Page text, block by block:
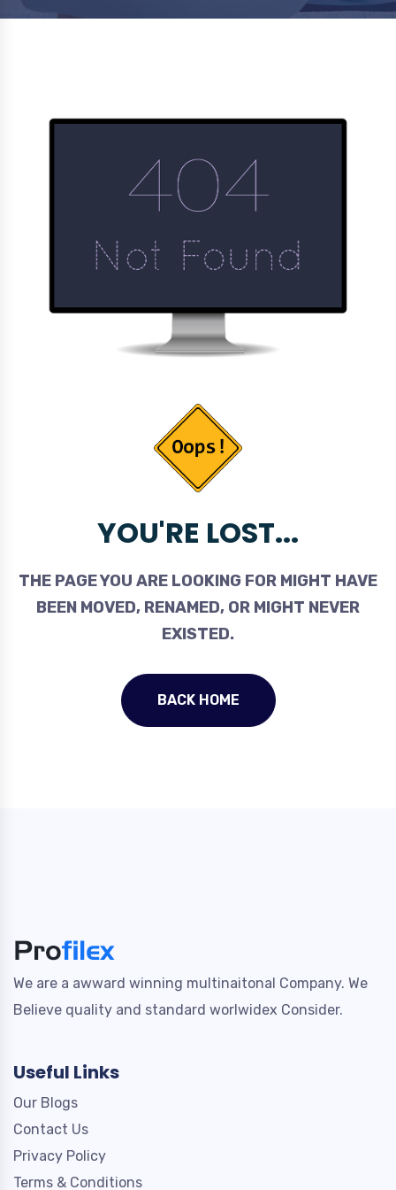
YOU'RE LOST...
THE PAGE YOU ARE LOOKING FOR MIGHT HAVE
BEEN MOVED, RENAMED, OR MIGHT NEVER
EXISTED.
BACK HOME
We are a awward winning multinaitonal Company. We
Believe quality and standard worlwidex Consider.
Useful Links
Our Blogs
Contact Us
Privacy Policy
Terms & Conditions